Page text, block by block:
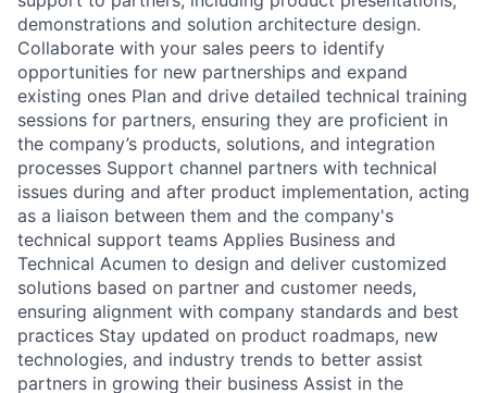
demonstrations and solution architecture design.
Collaborate with your sales peers to identify
opportunities for new partnerships and expand
existing ones Plan and drive detailed technical training
sessions for partners, ensuring they are proficient in
the company’s products, solutions, and integration
processes Support channel partners with technical
issues during and after product implementation, acting
as a liaison between them and the company's
technical support teams Applies Business and
Technical Acumen to design and deliver customized
solutions based on partner and customer needs,
ensuring alignment with company standards and best
practices Stay updated on product roadmaps, new
technologies, and industry trends to better assist
partners in growing their business Assist in the